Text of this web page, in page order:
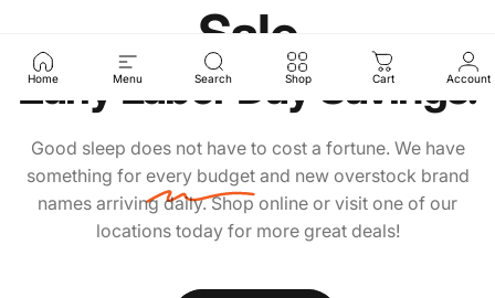
Home Menu Search Shop Cart Account
Sale
Early LaborDay Savings!
Good sleep does not have to cost a fortune. We have
something for every budgetand new overstock brand
names arriving daily. Shop online or visit one of our
locations today for more great deals!